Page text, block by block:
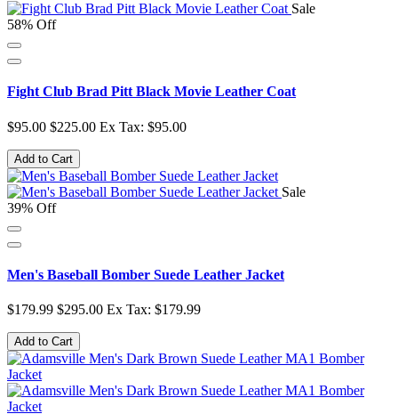
Sale
58% Off
Fight Club Brad Pitt Black Movie Leather Coat
$95.00 $225.00 Ex Tax: $95.00
Add to Cart
Sale
39% Off
Men's Baseball Bomber Suede Leather Jacket
$179.99 $295.00 Ex Tax: $179.99
Add to Cart